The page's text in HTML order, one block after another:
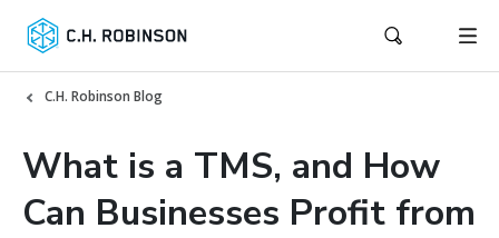
C.H. Robinson Blog
What is a TMS, and How
Can Businesses Profit from